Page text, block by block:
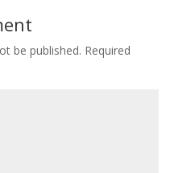
be published. Required